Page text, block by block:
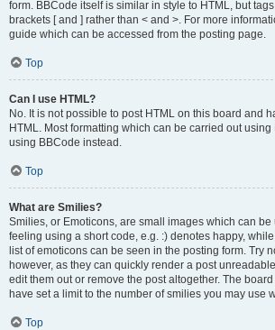
form. BBCode itself is similar in style to HTML, but
brackets [ and ] rather than < and >. For more
guide which can be accessed from the posting page.
Top
Can I use HTML?
No. It is not possible to post HTML on this board and
HTML. Most formatting which can be carried out
using BBCode instead.
Top
What are Smilies?
Smilies, or Emoticons, are small images which can be
feeling using a short code, e.g. :) denotes happy, while
list of emoticons can be seen in the posting form. Try
however, as they can quickly render a post
edit them out or remove the post altogether. The
have set a limit to the number of smilies you may use
Top